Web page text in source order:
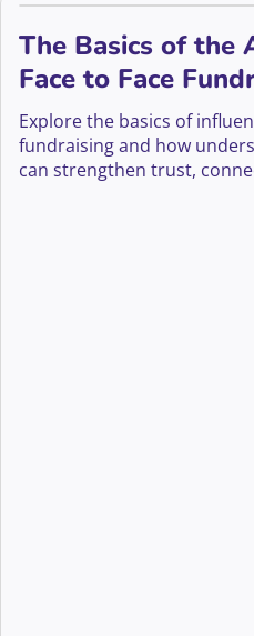
The Basics of the
Face to Face
Explore the basics of
fundraising and how
can strengthen trust,